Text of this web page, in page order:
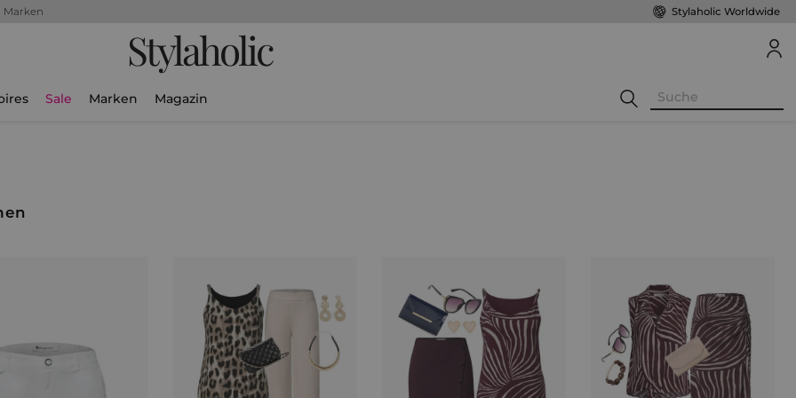
Marken Stylaholic Worldwide
Stylaholic
Sale Marken Magazin